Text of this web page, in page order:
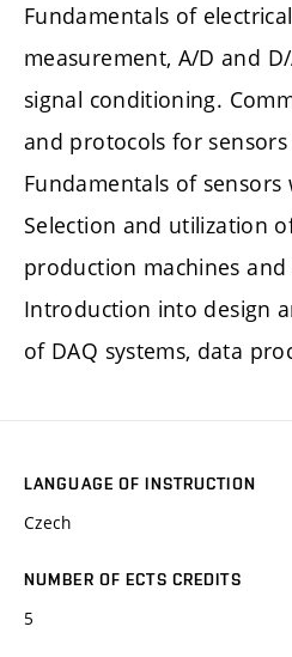
Fundamentals of
measurement, A/D and
signal conditioning.
and protocols for
Fundamentals of
Selection and utilization
production machines and
Introduction into design
of DAQ systems, data
LANGUAGE OF INSTRUCTION
Czech
NUMBER OF ECTS CREDITS
5